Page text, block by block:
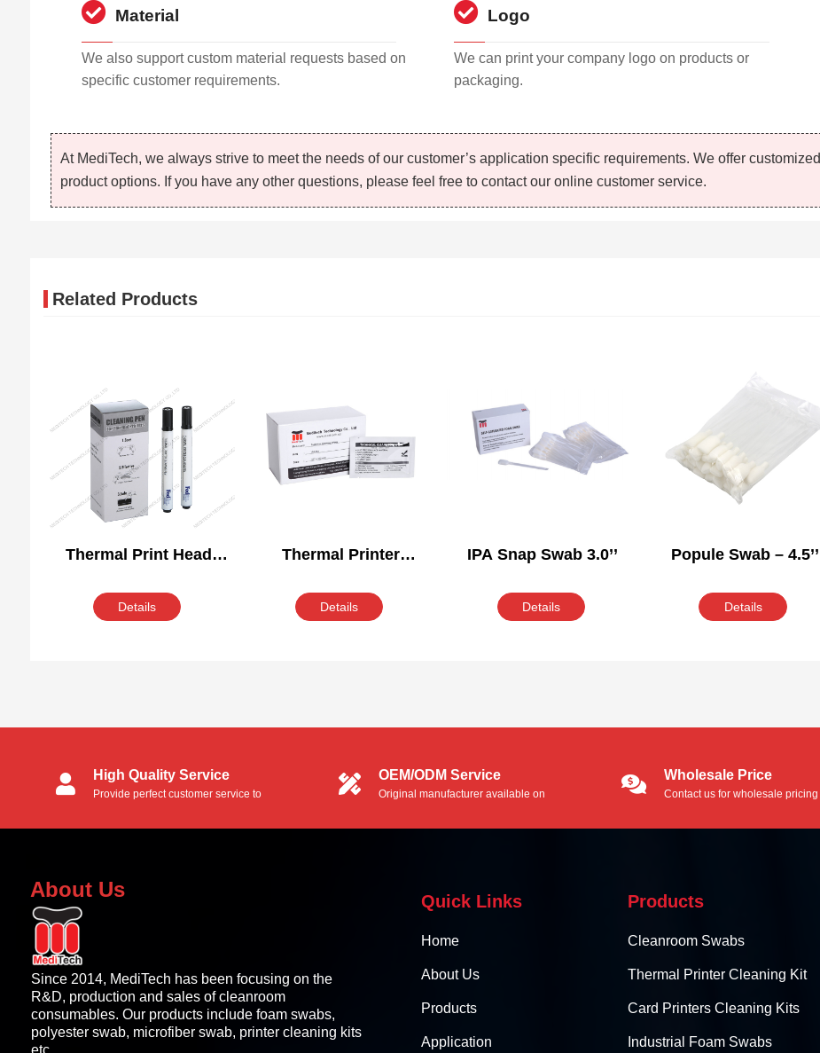
Material
We also support custom material requests based on
specific customer requirements.
Logo
We can print your company logo on products or
packaging.
At MediTech, we always strive to meet the needs of our customer’s application specific requirements. We offer customized
product options. If you have any other questions, please feel free to contact our online customer service.
Related Products
Thermal Print Head
Details
Thermal Printer
Details
IPA Snap Swab 3.0’’
Details
Popule Swab – 4.5’’
Details
High Quality Service
Provide perfect customer service to
OEM/ODM Service
Original manufacturer available on
Wholesale Price
Contact us for wholesale pricing
About Us
Since 2014, MediTech has been focusing on the
R&D, production and sales of cleanroom
consumables. Our products include foam swabs,
polyester swab, microfiber swab, printer cleaning kits
etc.
Quick Links
Home
About Us
Products
Application
Products
Cleanroom Swabs
Thermal Printer Cleaning Kit
Card Printers Cleaning Kits
Industrial Foam Swabs